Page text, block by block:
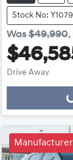
Stock No:
Was$49,990,
Drive Away
Loading...